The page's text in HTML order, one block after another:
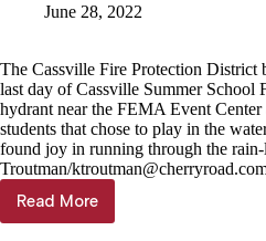
June 28, 2022
The Cassville Fire Protection District
last day of Cassville Summer School
hydrant near the FEMA Event
students that chose to play in the
found joy in running through the
Troutman/
Read MoreFirefighters
make